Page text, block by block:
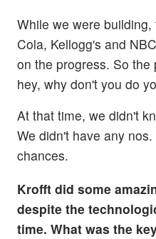
While we were
Cola, Kellogg's and
on the progress. So
hey, why don't you do
At that time, we didn't
We didn't have any
chances.
Krofft did some
despite the
time. What was the